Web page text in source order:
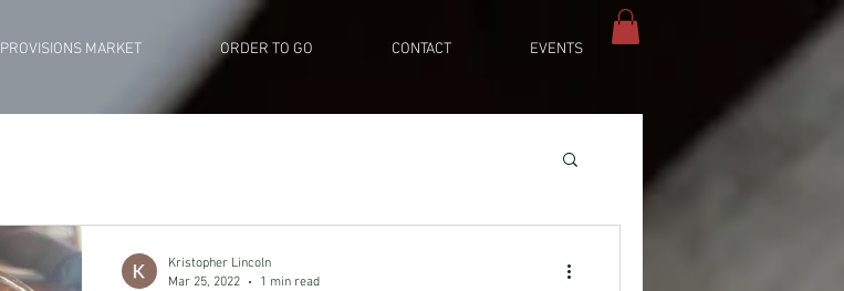
PROVISIONS MARKET ORDER TO GO CONTACT EVENTS
Kristopher Lincoln
Mar 25, 2022
1 min read